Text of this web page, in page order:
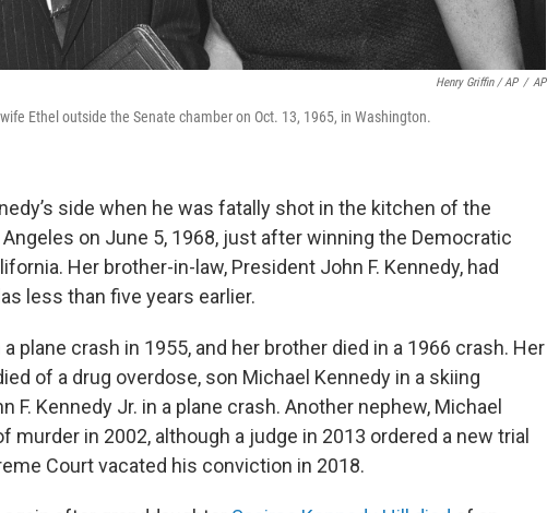
Henry Griffin / AP / AP
Ethel outside the Senate chamber on Oct. 13, 1965, in Washington.
side when he was fatally shot in the kitchen of the
on June 5, 1968, just after winning the Democratic
Her brother-in-law, President John F. Kennedy, had
less than five years earlier.
plane crash in 1955, and her brother died in a 1966 crash. Her
of a drug overdose, son Michael Kennedy in a skiing
F. Kennedy Jr. in a plane crash. Another nephew, Michael
murder in 2002, although a judge in 2013 ordered a new trial
Court vacated his conviction in 2018.